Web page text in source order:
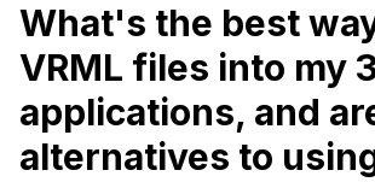
What's the best
VRML files into my
applications, and
alternatives to